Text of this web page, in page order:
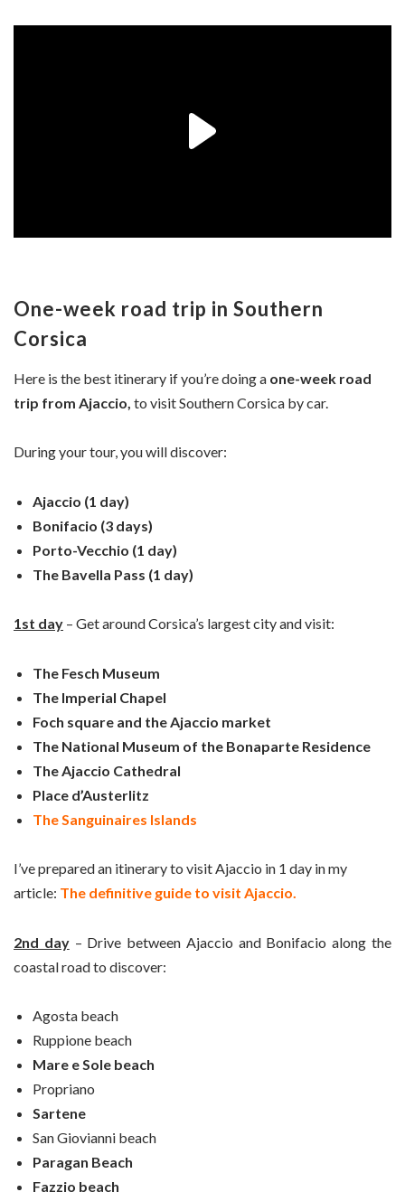
One-week road trip in Southern
Corsica
Here is the best itinerary if you’re doing a one-week road
trip from Ajaccio, to visit Southern Corsica by car.
During your tour, you will discover:
Ajaccio (1 day)
Bonifacio (3 days)
Porto-Vecchio (1 day)
The Bavella Pass (1 day)
1st day – Get around Corsica’s largest city and visit:
The Fesch Museum
The Imperial Chapel
Foch square and the Ajaccio market
The National Museum of the Bonaparte Residence
The Ajaccio Cathedral
Place d’Austerlitz
The Sanguinaires Islands
I’ve prepared an itinerary to visit Ajaccio in 1 day in my
article: The definitive guide to visit Ajaccio.
2nd day– Drive between Ajaccio and Bonifacio along the
coastal road to discover:
Agosta beach
Ruppione beach
Mare e Sole beach
Propriano
Sartene
San Giovianni beach
Paragan Beach
Fazzio beach